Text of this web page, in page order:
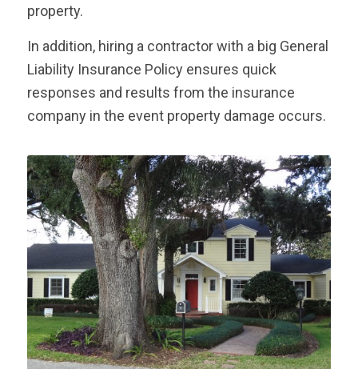
property.
In addition, hiring a contractor with a big General
Liability Insurance Policy ensures quick
responses and results from the insurance
company in the event property damage occurs.